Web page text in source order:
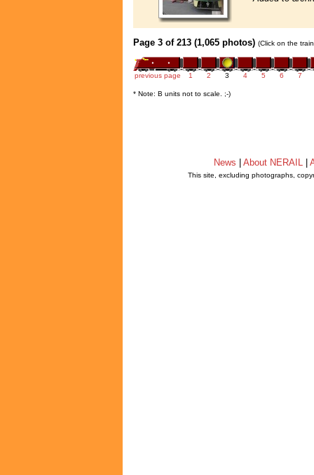
Page 3 of 213 (1,065 photos) (Click on the
previous page 1 2 3 4 5 6 7
* Note: B units not to scale. ;-)
News About NERAIL
This site, excluding photographs,